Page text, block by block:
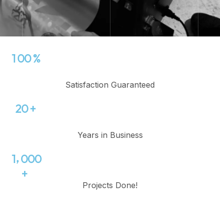
100%
Satisfaction Guaranteed
20+
Years in Business
1,000
+
Projects Done!